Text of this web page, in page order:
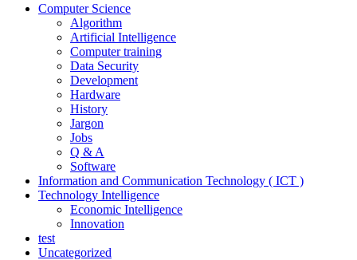
Computer Science
Algorithm
Artificial Intelligence
Computer training
Data Security
Development
Hardware
History
Jargon
Jobs
Q & A
Software
Information and Communication Technology ( ICT )
Technology Intelligence
Economic Intelligence
Innovation
test
Uncategorized